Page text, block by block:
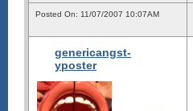
Posted On: 11/07/2007 10:07AM
genericangst-
yposter